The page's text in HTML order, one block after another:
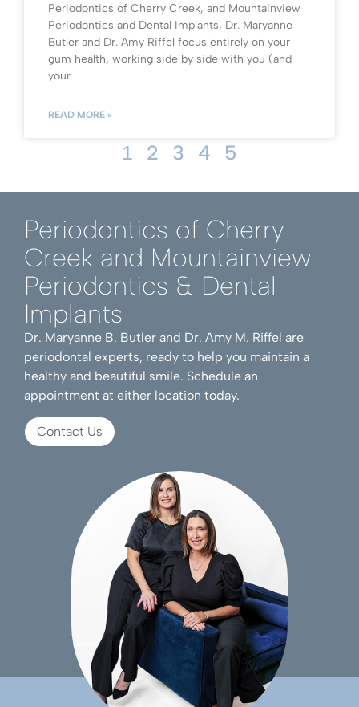
Periodontics of Cherry Creek, and Mountainview
Periodontics and Dental Implants, Dr. Maryanne
Butler and Dr. Amy Riffel focus entirely on your
gum health, working side by side with you (and
your
READ MORE »
1 2 3 4 5
Periodontics of Cherry
Creek and Mountainview
Periodontics & Dental
Implants
Dr. Maryanne B. Butler and Dr. Amy M. Riffel are
periodontal experts, ready to help you maintain a
healthy and beautiful smile. Schedule an
appointment at either location today.
Contact Us